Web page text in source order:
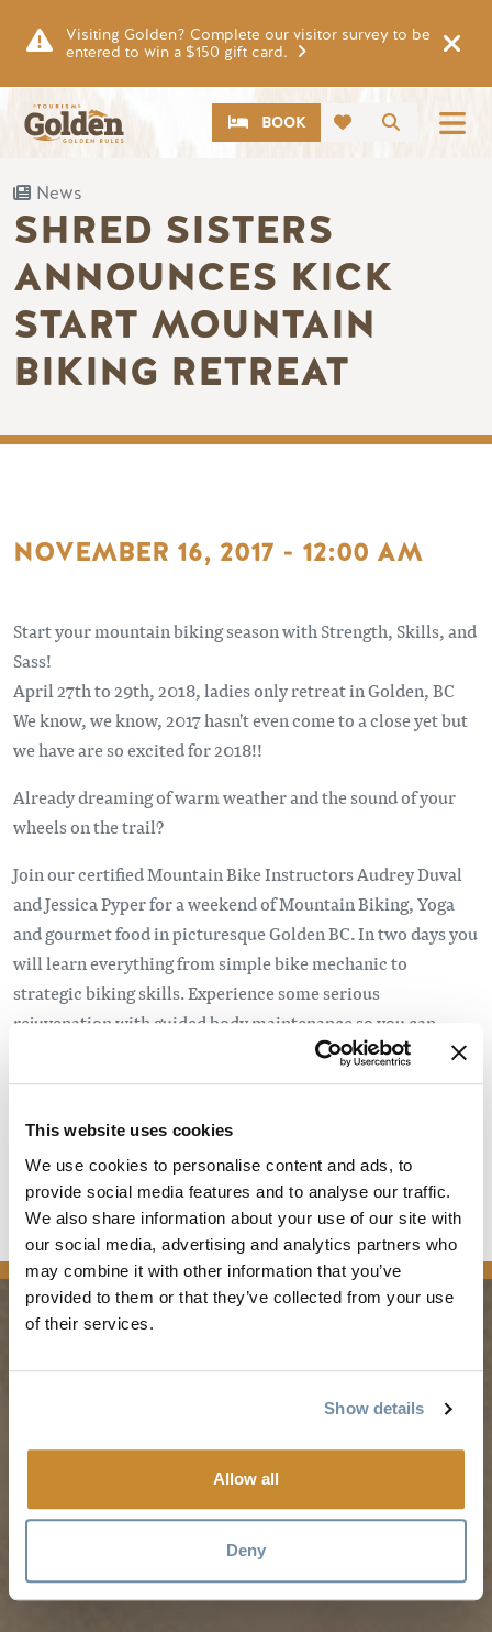
This website uses cookies
We use cookies to personalise content and ads, to
provide social media features and to analyse our traffic.
We also share information about your use of our site with
our social media, advertising and analytics partners who
may combine it with other information that you’ve
provided to them or that they’ve collected from your use
of their services.
Show details
Allow all
Deny
Visiting Golden? Complete our visitor survey to be
entered to win a $150 gift card.
Search
CTABOOK
News
SHRED SISTERS
ANNOUNCES KICK
START MOUNTAIN
BIKING RETREAT
NOVEMBER 16, 2017 - 12:00 AM
Start your mountain biking season with Strength, Skills, and
Sass!
April 27th to 29th, 2018, ladies only retreat in Golden, BC
We know, we know, 2017 hasn't even come to a close yet but
we have are so excited for 2018!!
Already dreaming of warm weather and the sound of your
wheels on the trail?
Join our certified Mountain Bike Instructors Audrey Duval
and Jessica Pyper for a weekend of Mountain Biking, Yoga
and gourmet food in picturesque Golden BC. In two days you
will learn everything from simple bike mechanic to
strategic biking skills. Experience some serious
rejuvenation with guided body maintenance so you can
continue to shred all summer. Our registration and early
bird pricing for our Kick Start Mountain bike retreat April
November 15th!
Learn More
news
Golden Map
Visitor Services
Winter in Golden